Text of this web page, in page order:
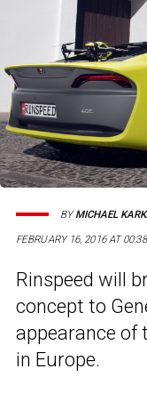
FEBRUARY 16, 2016 AT 00:38
BYMICHAEL
Rinspeed will
concept to
appearance of
in Europe.